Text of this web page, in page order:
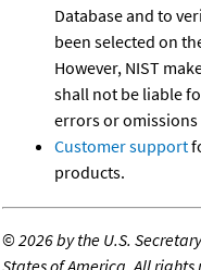
Database and to
been selected on
However, NIST
shall not be liable
errors or omissions
Customer support
products.
©2026 by the U.S.